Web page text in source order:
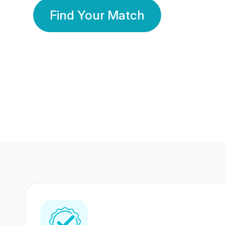
Find Your Match